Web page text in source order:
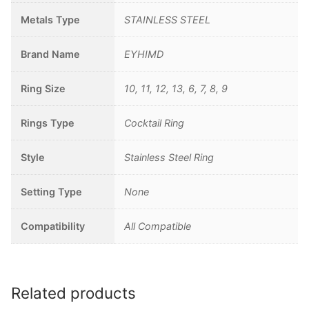
Metals Type STAINLESS STEEL
Brand Name EYHIMD
Ring Size 10, 11, 12, 13, 6, 7, 8, 9
Rings Type Cocktail Ring
Style Stainless Steel Ring
Setting Type None
Compatibility All Compatible
Related products